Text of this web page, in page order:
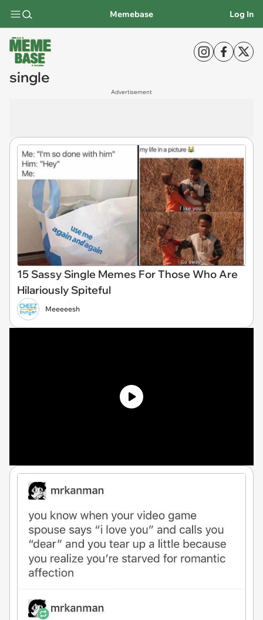
Memebase Log In
single
Advertisement
15 Sassy Single Memes For Those Who Are
Hilariously Spiteful
Meeeeesh